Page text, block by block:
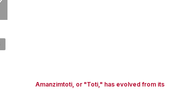
Amanzimtoti, or "Toti," has evolved from its